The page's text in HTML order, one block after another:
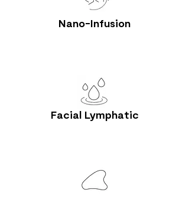
Nano-Infusion
Facial Lymphatic